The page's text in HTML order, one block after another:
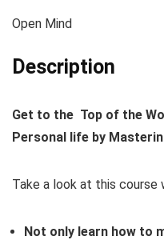
Open Mind
Description
Get to the Top of the
Personal life by
Take a look at this course
Not only learn how to